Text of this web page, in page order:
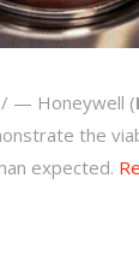
— Honeywell (
the
expected.